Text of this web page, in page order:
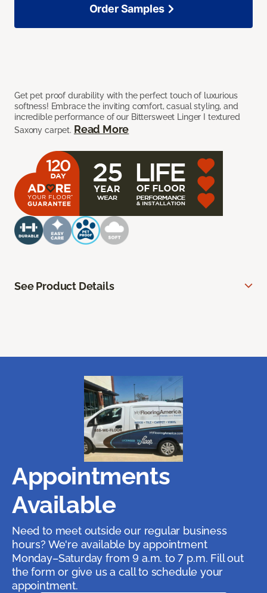
Get pet proof durability with the perfect touch of luxurious
softness! Embrace the inviting comfort, casual styling, and
incredible performance of our Bittersweet Linger I textured
Saxony carpet. Read More
Order Samples
See Product Details
Appointments
Available
Need to meet outside our regular business
hours? We're available by appointment
Monday–Saturday from 9 a.m. to 7 p.m. Fill out
the form or give us a call to schedule your
appointment.